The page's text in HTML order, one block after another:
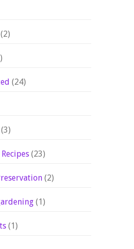
(2)
(24)
(3)
(23)
(2)
(1)
(1)